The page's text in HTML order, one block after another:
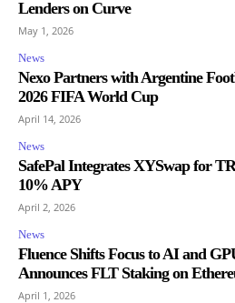
Lenders on Curve
May 1, 2026
News
Nexo Partners with Argentine
2026 FIFA World Cup
April 14, 2026
News
SafePal Integrates XYSwap for
10% APY
April 2, 2026
News
Fluence Shifts Focus to AI and
Announces FLT Staking on
April 1, 2026